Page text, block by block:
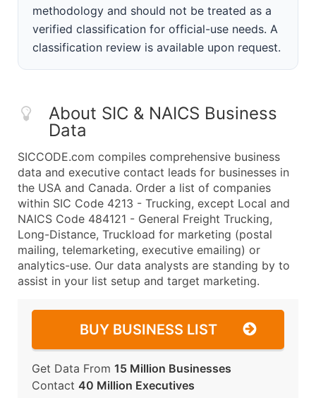
methodology and should not be treated as a
verified classification for official-use needs. A
classification review is available upon request.
About SIC & NAICS Business
Data
SICCODE.com compiles comprehensive business
data and executive contact leads for businesses in
the USA and Canada. Order a list of companies
within SIC Code 4213 - Trucking, except Local and
NAICS Code 484121 - General Freight Trucking,
Long-Distance, Truckload for marketing (postal
mailing, telemarketing, executive emailing) or
analytics-use. Our data analysts are standing by to
assist in your list setup and target marketing.
BUY BUSINESS LIST
Get Data From 15 Million Businesses
Contact 40 Million Executives